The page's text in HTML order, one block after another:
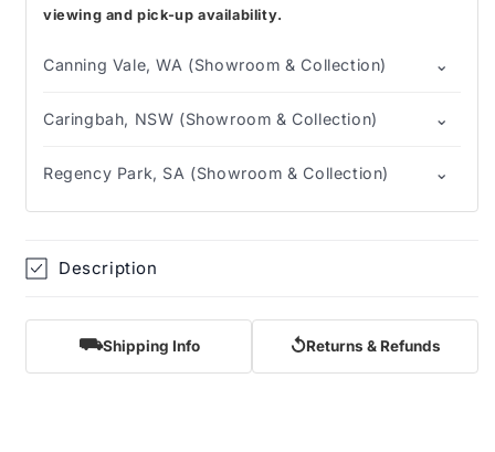
viewing and pick-up availability.
Canning Vale, WA (Showroom & Collection) ⌄
Caringbah, NSW (Showroom & Collection) ⌄
Regency Park, SA (Showroom & Collection) ⌄
Description
⛟Shipping Info ↺Returns & Refunds